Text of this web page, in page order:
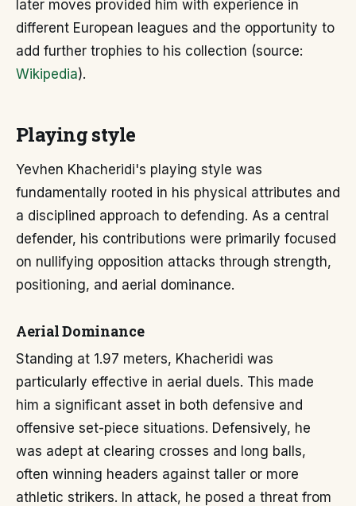
later moves provided him with experience in
different European leagues and the opportunity to
add further trophies to his collection (source:
Wikipedia).
Playing style
Yevhen Khacheridi's playing style was
fundamentally rooted in his physical attributes and
a disciplined approach to defending. As a central
defender, his contributions were primarily focused
on nullifying opposition attacks through strength,
positioning, and aerial dominance.
Aerial Dominance
Standing at 1.97 meters, Khacheridi was
particularly effective in aerial duels. This made
him a significant asset in both defensive and
offensive set-piece situations. Defensively, he
was adept at clearing crosses and long balls,
often winning headers against taller or more
athletic strikers. In attack, he posed a threat from